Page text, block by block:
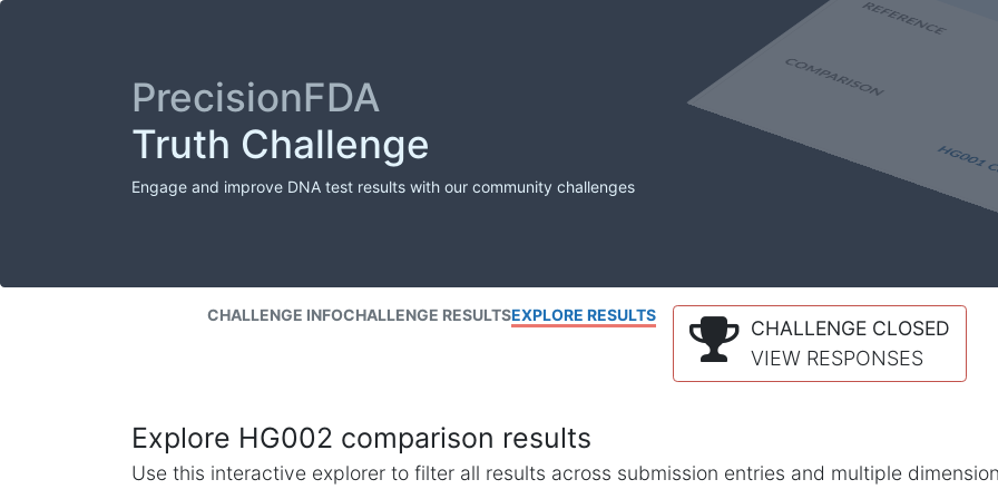
PrecisionFDA
Truth Challenge
Engage and improve DNA test results with our community challenges
CHALLENGE INFOCHALLENGE RESULTSEXPLORE RESULTS
CHALLENGE CLOSED
VIEW RESPONSES
Explore HG002 comparison results
Use this interactive explorer to filter all results across submission entries and multiple